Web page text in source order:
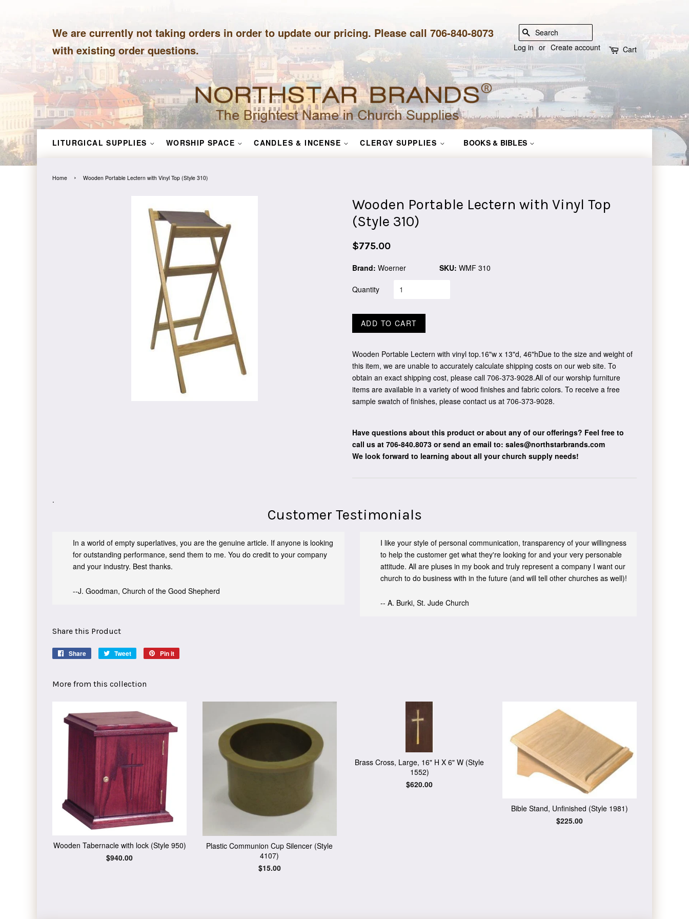
We are currently not taking orders in order to update our pricing. Please call 706-840-8073
with existing order questions.
SEARCH
Log in or Create account Cart
LITURGICAL SUPPLIES WORSHIP SPACE CANDLES & INCENSE CLERGY SUPPLIES BOOKS & BIBLES
Home › Wooden Portable Lectern with Vinyl Top (Style 310)
Wooden Portable Lectern with Vinyl Top
(Style 310)
Regular
$775.00
Brand: Woerner SKU: WMF 310
Quantity
ADD TO CART
Wooden Portable Lectern with vinyl top.16"w x 13"d, 46"hDue to the size and weight of
this item, we are unable to accurately calculate shipping costs on our web site. To
obtain an exact shipping cost, please call 706-373-9028.All of our worship furniture
items are available in a variety of wood finishes and fabric colors. To receive a free
sample swatch of finishes, please contact us at 706-373-9028.
Have questions about this product or about any of our offerings? Feel free to
call us at 706-840.8073 or send an email to: sales@northstarbrands.com
We look forward to learning about all your church supply needs!
.
Customer Testimonials
In a world of empty superlatives, you are the genuine article. If anyone is looking
for outstanding performance, send them to me. You do credit to your company
and your industry. Best thanks.
--J. Goodman, Church of the Good Shepherd
I like your style of personal communication, transparency of your willingness
to help the customer get what they're looking for and your very personable
attitude. All are pluses in my book and truly represent a company I want our
church to do business with in the future (and will tell other churches as well)!
-- A. Burki, St. Jude Church
Share this Product
Share
Share
Tweet
Tweet
Pin it
More from this collection
Wooden Tabernacle with lock (Style 950)
Regular
$940.00
Plastic Communion Cup Silencer (Style
4107)
Regular
$15.00
Brass Cross, Large, 16" H X 6" W (Style
1552)
Regular
$620.00
Bible Stand, Unfinished (Style 1981)
Regular
$225.00